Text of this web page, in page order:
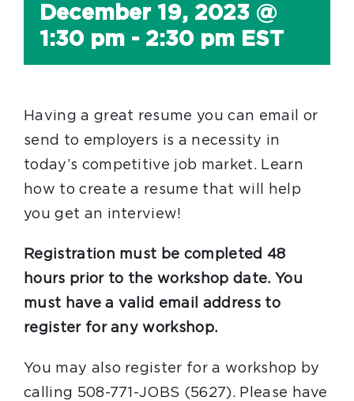
December 19, 2023 @
1:30 pm - 2:30 pm EST
Having a great resume you can email or
send to employers is a necessity in
today’s competitive job market. Learn
how to create a resume that will help
you get an interview!
Registration must be completed 48
hours prior to the workshop date. You
must have a valid email address to
register for any workshop.
You may also register for a workshop by
calling 508-771-JOBS (5627). Please have